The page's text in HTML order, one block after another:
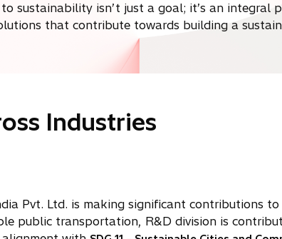
sustainability isn’t just a goal; it’s an integral
that contribute towards building a
Industries
Pvt. Ltd. is making significant contributions
public transportation, R&D division is